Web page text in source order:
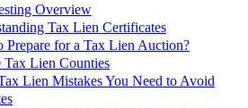
Overview
Tax Lien Certificates
Prepare for a Tax Lien Auction?
Tax Lien Counties
Lien Mistakes You Need to Avoid